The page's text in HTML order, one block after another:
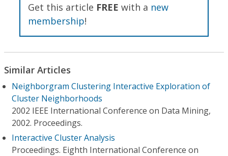
Get this article FREE with a new
membership!
Similar Articles
Neighborgram Clustering Interactive Exploration of
Cluster Neighborhoods
2002 IEEE International Conference on Data Mining,
2002. Proceedings.
Interactive Cluster Analysis
Proceedings. Eighth International Conference on